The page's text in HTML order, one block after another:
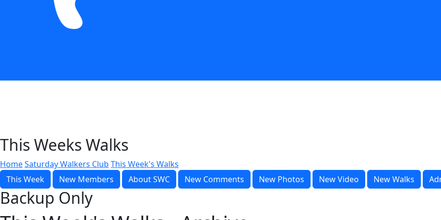
This Weeks Walks
HomeSaturday Walkers Club This Week's Walks
This Week
New Members About SWC New Comments New Photos New Video New Walks
Backup Only